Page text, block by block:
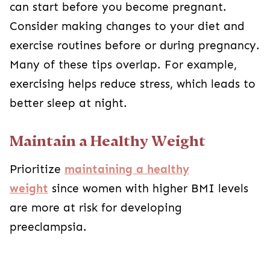
can start before you become pregnant.
Consider making changes to your diet and
exercise routines before or during pregnancy.
Many of these tips overlap. For example,
exercising helps reduce stress, which leads to
better sleep at night.
Maintain a Healthy Weight
Prioritize maintaining a healthy
weight since women with higher BMI levels
are more at risk for developing
preeclampsia.